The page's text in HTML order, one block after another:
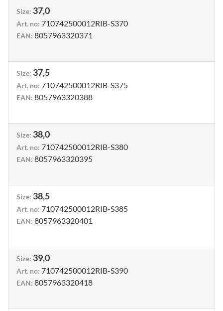
Size: 37,0
Art. no: 710742500012RIB-S370
EAN: 8057963320371
Size: 37,5
Art. no: 710742500012RIB-S375
EAN: 8057963320388
Size: 38,0
Art. no: 710742500012RIB-S380
EAN: 8057963320395
Size: 38,5
Art. no: 710742500012RIB-S385
EAN: 8057963320401
Size: 39,0
Art. no: 710742500012RIB-S390
EAN: 8057963320418